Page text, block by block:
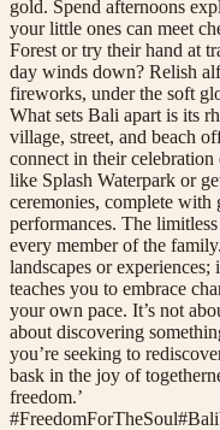
gold. Spend afternoons
your little ones can meet
Forest or try their hand at
day winds down? Relish
fireworks, under the soft
What sets Bali apart is its
village, street, and beach
connect in their
like Splash Waterpark or
ceremonies, complete with
performances. The
every member of the
landscapes or
teaches you to embrace
your own pace. It’s not
about discovering
you’re seeking to
bask in the joy of
freedom.’
#FreedomForTheSoul#